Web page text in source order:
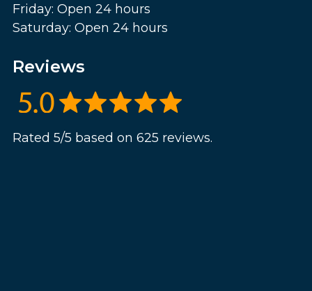
Friday: Open 24 hours
Saturday: Open 24 hours
Reviews
Rated 5/5 based on 625 reviews.